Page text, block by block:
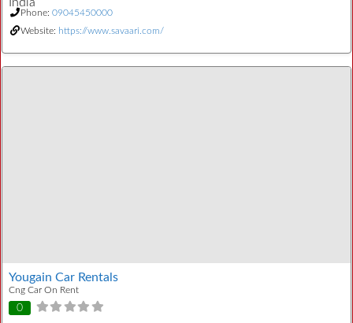
Phone: 09045450000
Website: https://www.savaari.com/
Yougain Car Rentals
Cng Car On Rent
0